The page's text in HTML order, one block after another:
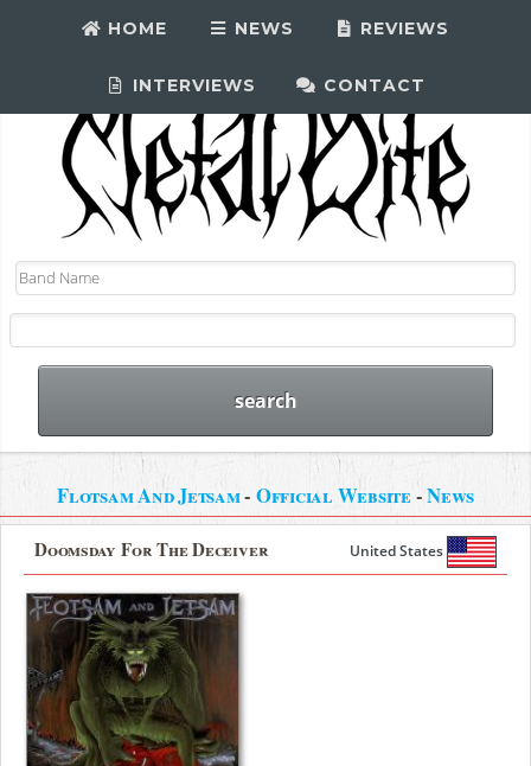
HOME NEWS REVIEWS
INTERVIEWS CONTACT
Flotsam And Jetsam- Official Website-News
Doomsday For The Deceiver United States